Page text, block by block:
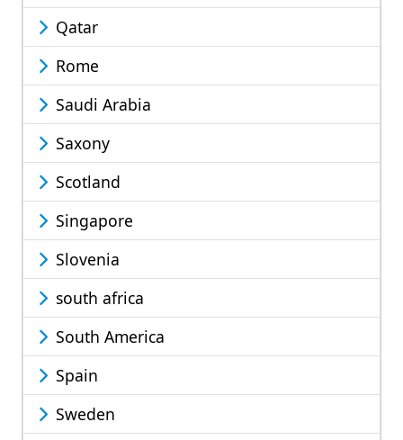
Qatar
Rome
Saudi Arabia
Saxony
Scotland
Singapore
Slovenia
south africa
South America
Spain
Sweden